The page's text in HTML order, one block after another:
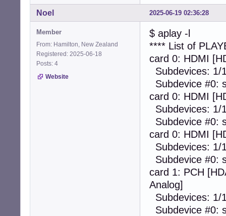
2025-06-19 02:36:28
Noel
Member
From: Hamilton, New Zealand
Registered: 2025-06-18
Posts: 4
Website
$ aplay -l
**** List of
card 0: HDMI
Subdevices: 1/
Subdevice #0:
card 0: HDMI
Subdevices: 1/
Subdevice #0:
card 0: HDMI
Subdevices: 1/
Subdevice #0:
card 1: PCH
Analog]
Subdevices: 1/
Subdevice #0: